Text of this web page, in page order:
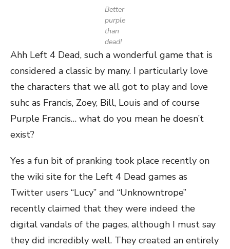
Better
purple
than
dead!
Ahh Left 4 Dead, such a wonderful game that is
considered a classic by many. I particularly love
the characters that we all got to play and love
suhc as Francis, Zoey, Bill, Louis and of course
Purple Francis… what do you mean he doesn’t
exist?
Yes a fun bit of pranking took place recently on
the wiki site for the Left 4 Dead games as
Twitter users “Lucy” and “Unknowntrope”
recently claimed that they were indeed the
digital vandals of the pages, although I must say
they did incredibly well. They created an entirely